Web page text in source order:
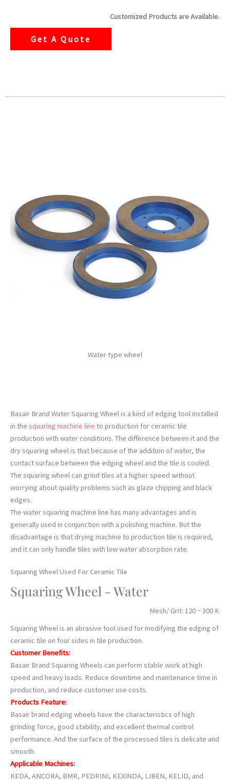
Customized Products are Available.
Get A Quote
Water type wheel
Basair Brand Water Squaring Wheel is a kind of edging tool installed
in the squaring machine line to production for ceramic tile
production with water conditions. The difference between it and the
dry squaring wheel is that because of the addition of water, the
contact surface between the edging wheel and the tile is cooled.
The squaring wheel can grind tiles at a higher speed without
worrying about quality problems such as glaze chipping and black
edges.
The water squaring machine line has many advantages and is
generally used in conjunction with a polishing machine. But the
disadvantage is that drying machine to production tile is required,
and it can only handle tiles with low water absorption rate.
Squaring Wheel Used For Ceramic Tile
Squaring Wheel - Water
Mesh/ Grit: 120 ~ 300 #.
Squaring Wheel is an abrasive tool used for modifying the edging of
ceramic tile on four sides in tile production.
Customer Benefits:
Basair Brand Squaring Wheels can perform stable work at high
speed and heavy loads. Reduce downtime and maintenance time in
production, and reduce customer use costs.
Products Feature:
Basair brand edging wheels have the characteristics of high
grinding force, good stability, and excellent thermal control
performance. And the surface of the processed tiles is delicate and
smooth.
Applicable Machines:
KEDA, ANCORA, BMR, PEDRINI, KEXINDA, LIBEN, KELID, and